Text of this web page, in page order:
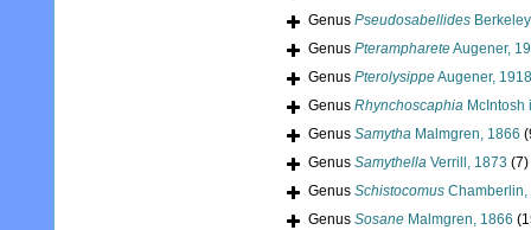
Genus Pseudosabellides
Genus PteramphareteAugener,
Genus PterolysippeAugener, 1918
Genus Rhynchoscaphia McIntosh
Genus Samytha Malmgren, 1866
Genus Samythella Verrill, 1873 (7)
Genus Schistocomus Chamberlin,
Genus Sosane Malmgren, 1866